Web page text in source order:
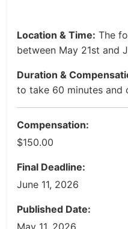
Location & Time: The
between May 21st and
Duration &
to take 60 minutes and
Compensation:
$150.00
Final Deadline:
June 11, 2026
Published Date:
May 11, 2026